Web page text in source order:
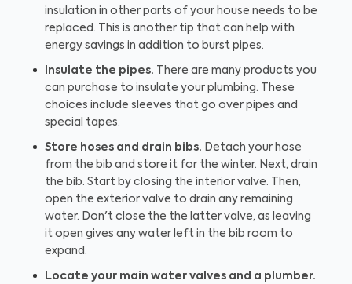
insulation in other parts of your house needs to be
replaced. This is another tip that can help with
energy savings in addition to burst pipes.
Insulate the pipes. There are many products you
can purchase to insulate your plumbing. These
choices include sleeves that go over pipes and
special tapes.
Store hoses and drain bibs. Detach your hose
from the bib and store it for the winter. Next, drain
the bib. Start by closing the interior valve. Then,
open the exterior valve to drain any remaining
water. Don't close the the latter valve, as leaving
it open gives any water left in the bib room to
expand.
Locate your main water valves and a plumber.